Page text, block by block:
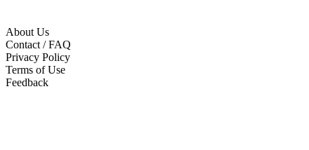
About Us
Contact / FAQ
Privacy Policy
Terms of Use
Feedback